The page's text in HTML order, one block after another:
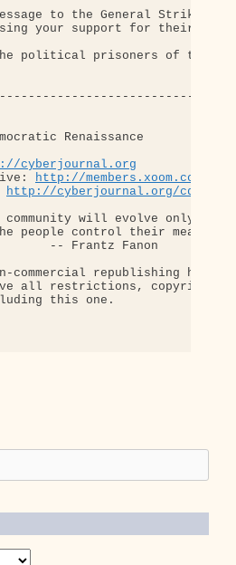
to the General Strike
your support for their
political prisoners of the
Renaissance
cyberjournal.org
http://members.xoom.com/
http://cyberjournal.org/cdr/
will evolve only when
people control their means of
-- Frantz Fanon
commercial republishing hereby
all restrictions,
this one.